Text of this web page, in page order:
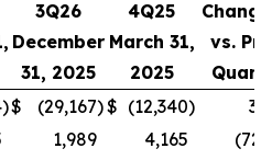
3Q26
December
31, 2025
4Q25
March 31,
2025
vs.
)$ (29,167)$ (12,340)
1,989 4,165